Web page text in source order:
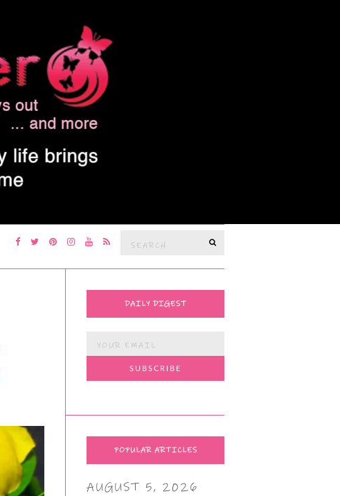
Search
DAILY DIGEST
POPULAR ARTICLES
AUGUST 5, 2026